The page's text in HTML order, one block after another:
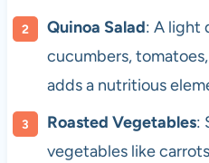
Quinoa Salad: A light
cucumbers,
adds a nutritious
Roasted Vegetables:
vegetables like